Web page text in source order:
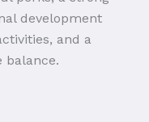
development
and a
balance.